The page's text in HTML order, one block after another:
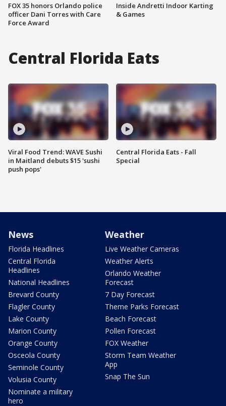
FOX 35 honors Orlando police
officer Dani Torres with Care
Force Award
Inside Andretti Indoor Karting
& Games
Central Florida Eats
Viral Food Trend: WAVE Sushi
in Maitland debuts $15 'sushi
push pops'
Central Florida Eats - Fall
Special
News
Florida Headlines
Central Florida
Headlines
National Headlines
Brevard County
Flagler County
Lake County
Marion County
Orange County
Osceola County
Seminole County
Volusia County
Nominate a military
hero
Weather
Live Weather Cameras
Weather Alerts
Orlando Weather
Forecast
7 Day Forecast
Theme Parks Forecast
Beach Forecast
Pollen Forecast
FOX Weather
Storm Team Weather
App
Snap The Sun